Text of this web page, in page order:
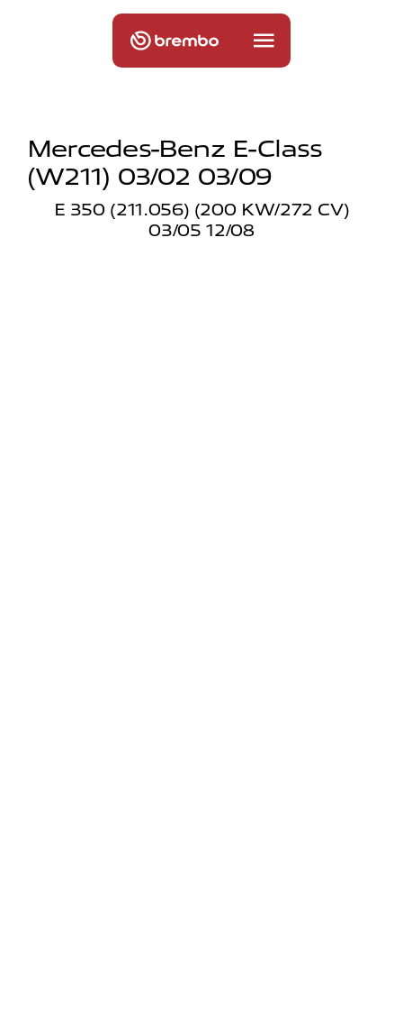
Mercedes-Benz E-Class
(w211) 03/02 03/09
E 350 (211.056) (200 KW/272 CV)
03/05 12/08